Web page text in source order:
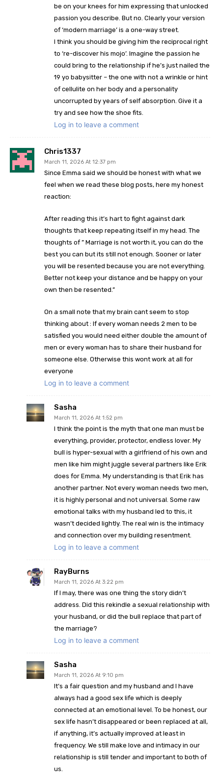
be on your knees for him expressing that unlocked
passion you describe. But no. Clearly your version
of ‘modern marriage’ is a one-way street.
I think you should be giving him the reciprocal right
to ‘re-discover his mojo’. Imagine the passion he
could bring to the relationship if he’s just nailed the
19 yo babysitter – the one with not a wrinkle or hint
of cellulite on her body and a personality
uncorrupted by years of self absorption. Give it a
try and see how the shoe fits.
Log in to leave a comment
Chris1337
March 11, 2026 At 12:37 pm
Since Emma said we should be honest with what we
feel when we read these blog posts, here my honest
reaction:
After reading this it’s hart to fight against dark
thoughts that keep repeating itself in my head. The
thoughts of ” Marriage is not worth it, you can do the
best you can but its still not enough. Sooner or later
you will be resented because you are not everything.
Better not keep your distance and be happy on your
own then be resented.”
On a small note that my brain cant seem to stop
thinking about : If every woman needs 2 men to be
satisfied you would need either double the amount of
men or every woman has to share their husband for
someone else. Otherwise this wont work at all for
everyone
Log in to leave a comment
Sasha
March 11, 2026 At 1:52 pm
I think the point is the myth that one man must be
everything, provider, protector, endless lover. My
bull is hyper-sexual with a girlfriend of his own and
men like him might juggle several partners like Erik
does for Emma. My understanding is that Erik has
another partner. Not every woman needs two men,
it is highly personal and not universal. Some raw
emotional talks with my husband led to this, it
wasn’t decided lightly. The real win is the intimacy
and connection over my building resentment.
Log in to leave a comment
RayBurns
March 11, 2026 At 3:22 pm
If I may, there was one thing the story didn’t
address. Did this rekindle a sexual relationship with
your husband, or did the bull replace that part of
the marriage?
Log in to leave a comment
Sasha
March 11, 2026 At 9:10 pm
It’s a fair question and my husband and I have
always had a good sex life which is deeply
connected at an emotional level. To be honest, our
sex life hasn’t disappeared or been replaced at all,
if anything, it’s actually improved at least in
frequency. We still make love and intimacy in our
relationship is still tender and important to both of
us.